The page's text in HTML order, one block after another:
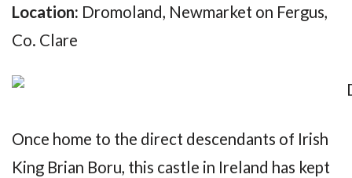
Location: Dromoland, Newmarket on Fergus,
Co. Clare
Once home to the direct descendants of Irish
King Brian Boru, this castle in Ireland has kept